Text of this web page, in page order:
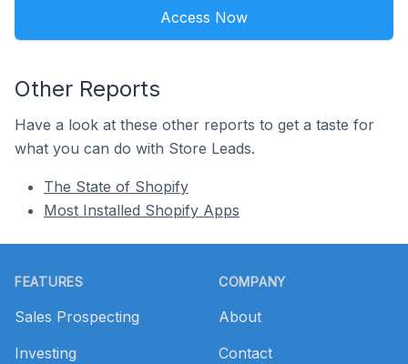
Access Now
Other Reports
Have a look at these other reports to get a taste for
what you can do with Store Leads.
The State of Shopify
Most Installed Shopify Apps
FEATURES
Sales Prospecting
Investing
COMPANY
About
Contact